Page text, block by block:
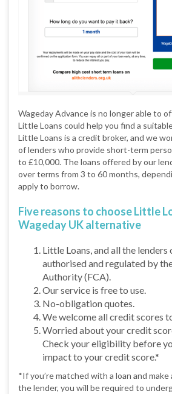
Wageday Advance is no longer able to
Little Loans could help you find a
Little Loans is a credit broker, and we
of lenders who provide short-term
to £10,000. The loans offered by our
over terms from 3 to 60 months,
apply to borrow.
Five reasons to choose Little
Wageday UK alternative
Little Loans, and all the lenders
authorised and regulated by
Authority (FCA).
Our service is free to use.
No-obligation quotes.
We welcome all credit scores
Worried about your credit
Check your eligibility before
impact to your credit score.*
*If you’re matched with a loan and
the lender, you will be required to